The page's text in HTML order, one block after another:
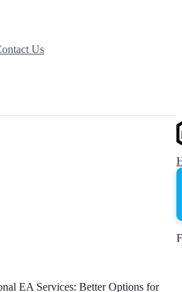
Us
EA Services: Better Options for